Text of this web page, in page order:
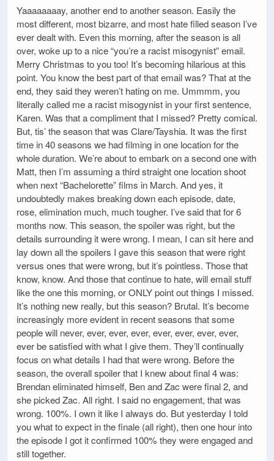
Yaaaaaaaay, another end to another season. Easily the
most different, most bizarre, and most hate filled season I’ve
ever dealt with. Even this morning, after the season is all
over, woke up to a nice “you’re a racist misogynist” email.
Merry Christmas to you too! It’s becoming hilarious at this
point. You know the best part of that email was? That at the
end, they said they weren’t hating on me. Ummmm, you
literally called me a racist misogynist in your first sentence,
Karen. Was that a compliment that I missed? Pretty comical.
But, tis’ the season that was Clare/Tayshia. It was the first
time in 40 seasons we had filming in one location for the
whole duration. We’re about to embark on a second one with
Matt, then I’m assuming a third straight one location shoot
when next “Bachelorette” films in March. And yes, it
undoubtedly makes breaking down each episode, date,
rose, elimination much, much tougher. I’ve said that for 6
months now. This season, the spoiler was right, but the
details surrounding it were wrong. I mean, I can sit here and
lay down all the spoilers I gave this season that were right
versus ones that were wrong, but it’s pointless. Those that
know, know. And those that continue to hate, will email stuff
like the one this morning, or ONLY point out things I missed.
It’s nothing new really, but this season? Brutal. It’s become
increasingly more evident in recent seasons that some
people will never, ever, ever, ever, ever, ever, ever, ever,
ever be satisfied with what I give them. They’ll continually
focus on what details I had that were wrong. Before the
season, the overall spoiler that I knew about final 4 was:
Brendan eliminated himself, Ben and Zac were final 2, and
she picked Zac. All right. I said no engagement, that was
wrong. 100%. I own it like I always do. But yesterday I told
you what to expect in the finale (all right), then one hour into
the episode I got it confirmed 100% they were engaged and
still together.